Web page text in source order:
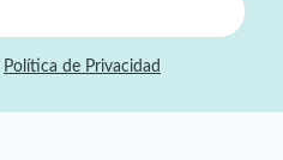
Política de Privacidad